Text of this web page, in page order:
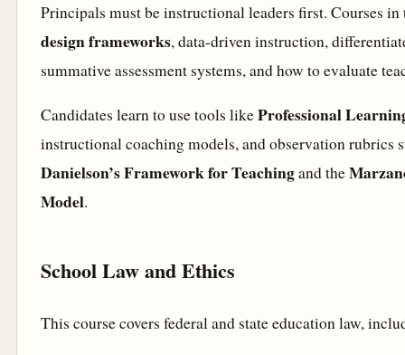
Principals must be instructional leaders first. Courses in
design frameworks, data-driven instruction,
summative assessment systems, and how to evaluate
Candidates learn to use tools likeProfessional
instructional coaching models, and observation rubrics
Danielson’s Framework for Teachingand the
Model.
School Law and Ethics
This course covers federal and state education law,